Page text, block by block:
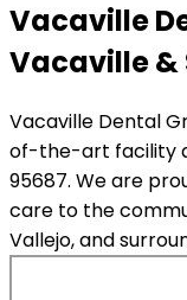
Vacaville
Vacaville &
Vacaville Dental
of-the-art facility
95687. We are
care to the
Vallejo, and